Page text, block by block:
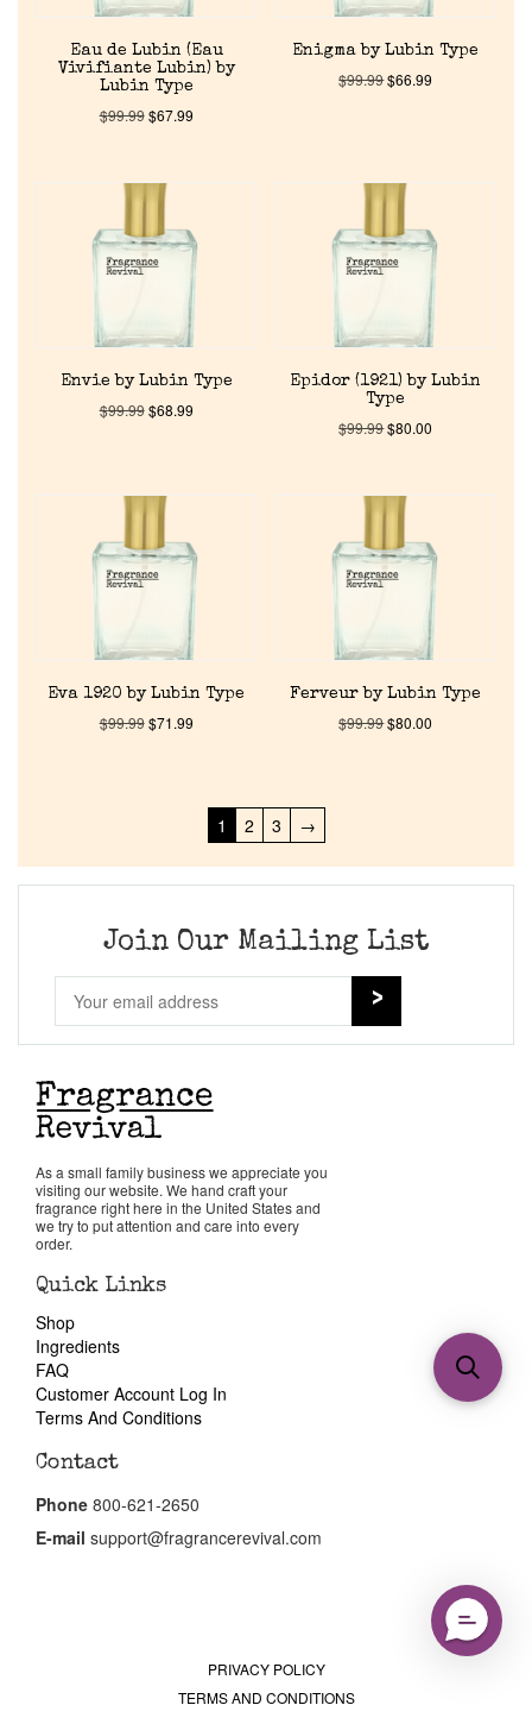
Eau de Lubin (Eau
Vivifiante Lubin) by
Lubin Type
$99.99$67.99
Enigma by Lubin Type
$99.99$66.99
Envie by Lubin Type
$99.99$68.99
Epidor (1921) by Lubin
Type
$99.99$80.00
Eva 1920 by Lubin Type
$99.99$71.99
Ferveur by Lubin Type
$99.99$80.00
1 2 3 →
Join Our Mailing List
As a small family business we appreciate you
visiting our website. We hand craft your
fragrance right here in the United States and
we try to put attention and care into every
order.
Quick Links
Shop
Ingredients
FAQ
Customer Account Log In
Terms And Conditions
Contact
Phone 800-621-2650
E-mail support@fragrancerevival.com
PRIVACY POLICY
TERMS AND CONDITIONS